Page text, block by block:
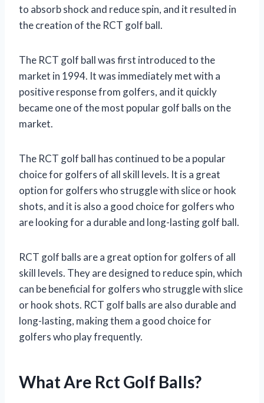
to absorb shock and reduce spin, and it resulted in
the creation of the RCT golf ball.
The RCT golf ball was first introduced to the
market in 1994. It was immediately met with a
positive response from golfers, and it quickly
became one of the most popular golf balls on the
market.
The RCT golf ball has continued to be a popular
choice for golfers of all skill levels. It is a great
option for golfers who struggle with slice or hook
shots, and it is also a good choice for golfers who
are looking for a durable and long-lasting golf ball.
RCT golf balls are a great option for golfers of all
skill levels. They are designed to reduce spin, which
can be beneficial for golfers who struggle with slice
or hook shots. RCT golf balls are also durable and
long-lasting, making them a good choice for
golfers who play frequently.
What Are Rct Golf Balls?